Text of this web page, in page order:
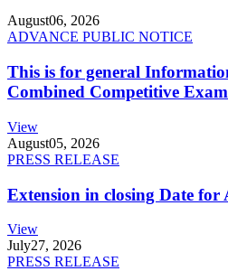
August06, 2026
ADVANCE PUBLIC NOTICE
This is for general
Combined Competitive
View
August05, 2026
PRESS RELEASE
Extension in closing Date
View
July27, 2026
PRESS RELEASE